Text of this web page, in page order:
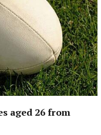
aged 26 from